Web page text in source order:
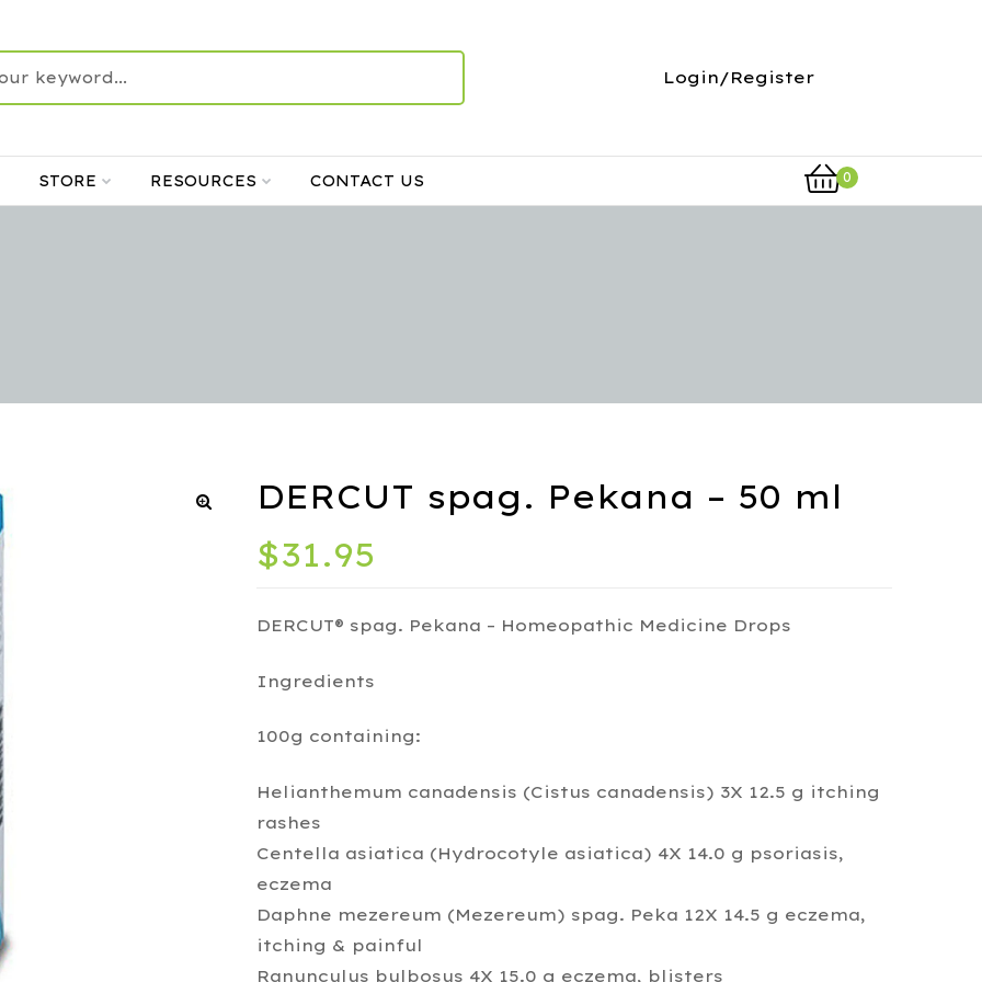
Login/Register
STORE RESOURCES CONTACT US 0
DERCUT spag. Pekana – 50 ml
$31.95
DERCUT® spag. Pekana – Homeopathic Medicine Drops
Ingredients
100g containing:
Helianthemum canadensis (Cistus canadensis) 3X 12.5 g itching
rashes
Centella asiatica (Hydrocotyle asiatica) 4X 14.0 g psoriasis,
eczema
Daphne mezereum (Mezereum) spag. Peka 12X 14.5 g eczema,
itching & painful
Ranunculus bulbosus 4X 15.0 g eczema, blisters